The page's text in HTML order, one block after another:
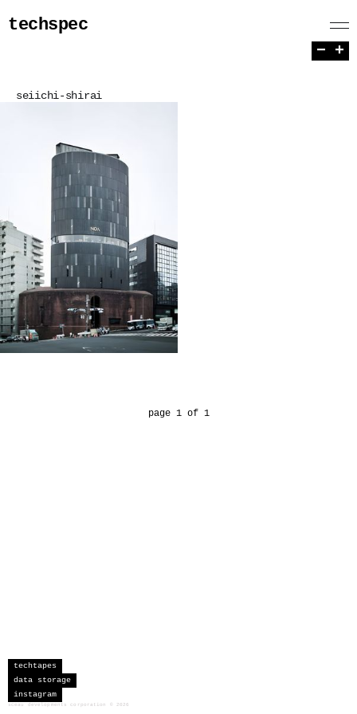
techspec
seiichi-shirai
page 1 of 1
− +
techtapes
data storage
instagram
sceau developments corporation 2026